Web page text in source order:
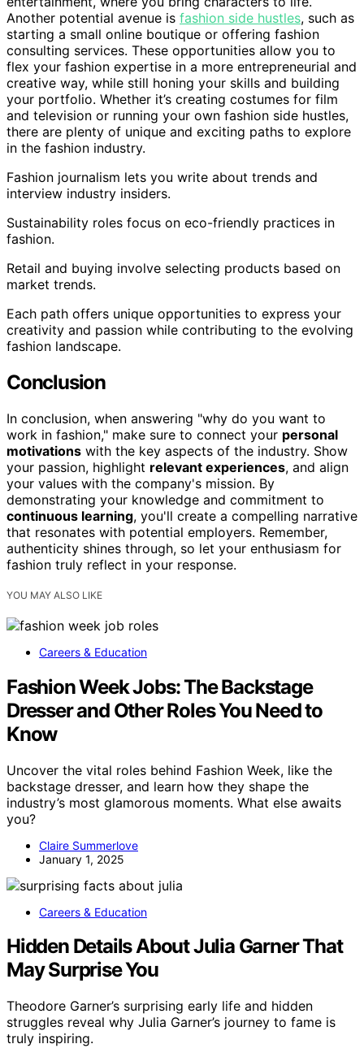
Another potential avenue is fashion side hustles, such as
starting a small online boutique or offering fashion
consulting services. These opportunities allow you to
flex your fashion expertise in a more entrepreneurial and
creative way, while still honing your skills and building
your portfolio. Whether it’s creating costumes for film
and television or running your own fashion side hustles,
there are plenty of unique and exciting paths to explore
in the fashion industry.
Fashion journalism lets you write about trends and
interview industry insiders.
Sustainability roles focus on eco-friendly practices in
fashion.
Retail and buying involve selecting products based on
market trends.
Each path offers unique opportunities to express your
creativity and passion while contributing to the evolving
fashion landscape.
Conclusion
In conclusion, when answering "why do you want to
work in fashion," make sure to connect your personal
motivations with the key aspects of the industry. Show
your passion, highlight relevant experiences, and align
your values with the company's mission. By
demonstrating your knowledge and commitment to
continuous learning, you'll create a compelling narrative
that resonates with potential employers. Remember,
authenticity shines through, so let your enthusiasm for
fashion truly reflect in your response.
YOU MAY ALSO LIKE
Careers & Education
Fashion Week Jobs: The Backstage
Dresser and Other Roles You Need to
Know
Uncover the vital roles behind Fashion Week, like the
backstage dresser, and learn how they shape the
industry’s most glamorous moments. What else awaits
you?
Claire Summerlove
January 1, 2025
Careers & Education
Hidden Details About Julia Garner That
May Surprise You
Theodore Garner’s surprising early life and hidden
struggles reveal why Julia Garner’s journey to fame is
truly inspiring.